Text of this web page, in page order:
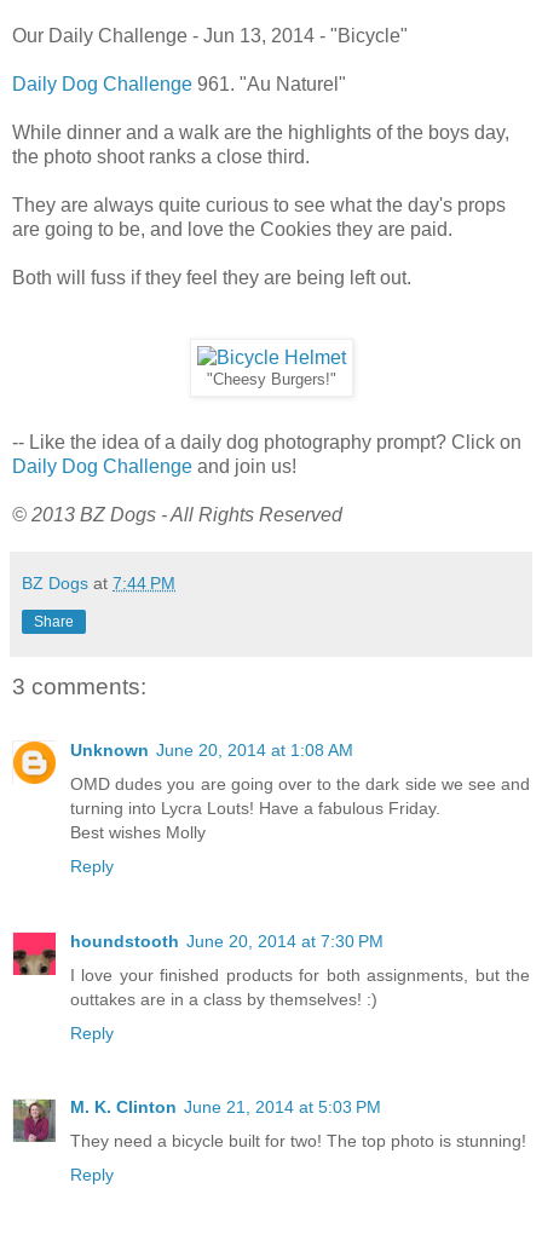
Our Daily Challenge - Jun 13, 2014 - "Bicycle"
Daily Dog Challenge 961. "Au Naturel"
While dinner and a walk are the highlights of the boys day,
the photo shoot ranks a close third.
They are always quite curious to see what the day's props
are going to be, and love the Cookies they are paid.
Both will fuss if they feel they are being left out.
"Cheesy Burgers!"
-- Like the idea of a daily dog photography prompt? Click on
Daily Dog Challenge and join us!
© 2013 BZ Dogs - All Rights Reserved
BZ Dogs at 7:44 PM
Share
3 comments:
Unknown June 20, 2014 at 1:08 AM
OMD dudes you are going over to the dark side we see and
turning into Lycra Louts! Have a fabulous Friday.
Best wishes Molly
Reply
houndstooth June 20, 2014 at 7:30 PM
I love your finished products for both assignments, but the
outtakes are in a class by themselves! :)
Reply
M. K. Clinton June 21, 2014 at 5:03 PM
They need a bicycle built for two! The top photo is stunning!
Reply